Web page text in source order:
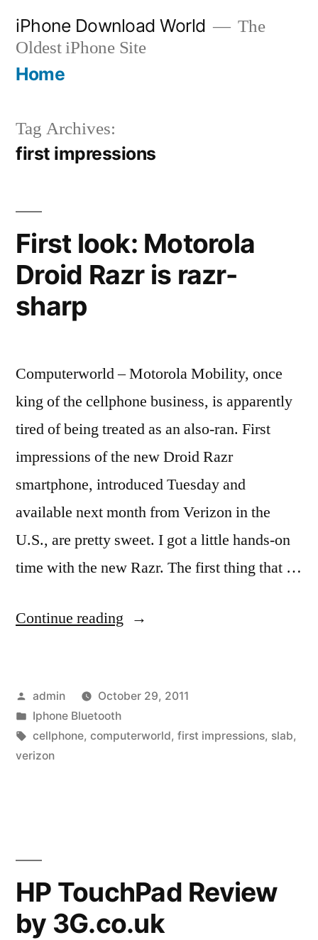
content
iPhone Download World
The
Oldest iPhone Site
Home
Tag Archives:
first impressions
First look: Motorola
Droid Razr is razr-
sharp
Computerworld – Motorola Mobility, once
king of the cellphone business, is apparently
tired of being treated as an also-ran. First
impressions of the new Droid Razr
smartphone, introduced Tuesday and
available next month from Verizon in the
U.S., are pretty sweet. I got a little hands-on
time with the new Razr. The first thing that …
Continue reading “First
Droid
Razr
Posted
by
admin
October 29, 2011
Posted
in
Iphone Bluetooth
Tags:
cellphone, computerworld, first impressions, slab,
verizon
HP TouchPad Review
by 3G.co.uk